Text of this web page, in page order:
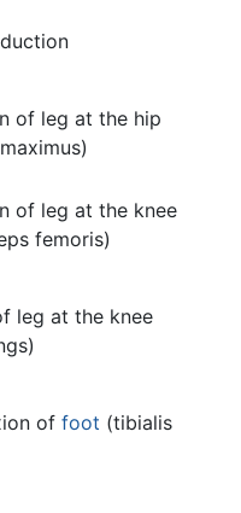
of leg at the hip
of leg at the knee
femoris)
leg at the knee
of foot (tibialis